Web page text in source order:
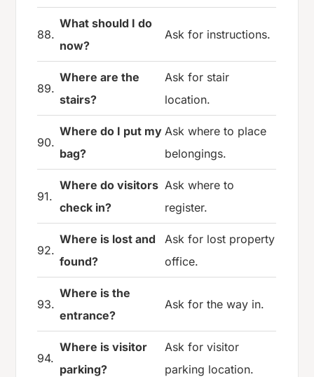
88.
What should I do
now?
Ask for instructions.
89.
Where are the
stairs?
Ask for stair
location.
90.
Where do I put my
bag?
Ask where to place
belongings.
91.
Where do visitors
check in?
Ask where to
register.
92.
Where is lost and
found?
Ask for lost property
office.
93.
Where is the
entrance?
Ask for the way in.
94.
Where is visitor
parking?
Ask for visitor
parking location.